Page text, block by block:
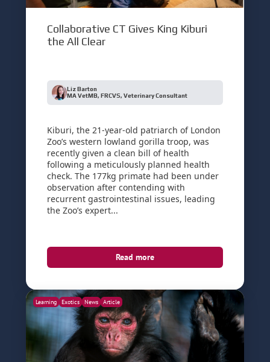
Collaborative CT Gives King Kiburi
the All Clear
Liz Barton
MA VetMB, FRCVS, Veterinary Consultant
Kiburi, the 21-year-old patriarch of London
Zoo’s western lowland gorilla troop, was
recently given a clean bill of health
following a meticulously planned health
check. The 177kg primate had been under
observation after contending with
recurrent gastrointestinal issues, leading
the Zoo’s expert...
Read more
Learning Exotics News Article